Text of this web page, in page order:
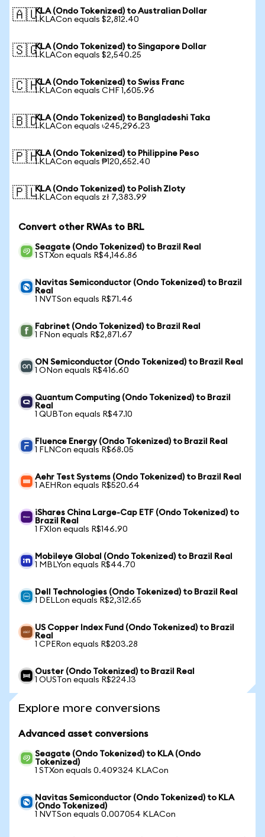
🇦🇺KLA (Ondo Tokenized) to Australian Dollar
1 KLACon equals $2,812.40
🇸🇬KLA (Ondo Tokenized) to Singapore Dollar
1 KLACon equals $2,540.25
🇨🇭KLA (Ondo Tokenized) to Swiss Franc
1 KLACon equals CHF 1,605.96
🇧🇩KLA (Ondo Tokenized) to Bangladeshi Taka
1 KLACon equals ৳245,296.23
🇵🇭KLA (Ondo Tokenized) to Philippine Peso
1 KLACon equals ₱120,652.40
🇵🇱KLA (Ondo Tokenized) to Polish Zloty
1 KLACon equals zł 7,383.99
Convert other RWAs to BRL
Seagate (Ondo Tokenized) to Brazil Real
1 STXon equals R$4,146.86
Navitas Semiconductor (Ondo Tokenized) to Brazil
Real
1 NVTSon equals R$71.46
Fabrinet (Ondo Tokenized) to Brazil Real
1 FNon equals R$2,871.67
ON Semiconductor (Ondo Tokenized) to Brazil Real
1 ONon equals R$416.60
Quantum Computing (Ondo Tokenized) to Brazil
Real
1 QUBTon equals R$47.10
Fluence Energy (Ondo Tokenized) to Brazil Real
1 FLNCon equals R$68.05
Aehr Test Systems (Ondo Tokenized) to Brazil Real
1 AEHRon equals R$520.64
iShares China Large-Cap ETF (Ondo Tokenized) to
Brazil Real
1 FXIon equals R$146.90
Mobileye Global (Ondo Tokenized) to Brazil Real
1 MBLYon equals R$44.70
Dell Technologies (Ondo Tokenized) to Brazil Real
1 DELLon equals R$2,312.65
US Copper Index Fund (Ondo Tokenized) to Brazil
Real
1 CPERon equals R$203.28
Ouster (Ondo Tokenized) to Brazil Real
1 OUSTon equals R$224.13
Explore more conversions
Advanced asset conversions
Seagate (Ondo Tokenized) to KLA (Ondo
Tokenized)
1 STXon equals 0.409324 KLACon
Navitas Semiconductor (Ondo Tokenized) to KLA
(Ondo Tokenized)
1 NVTSon equals 0.007054 KLACon